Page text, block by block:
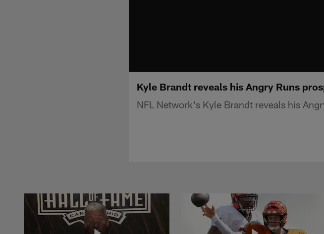
Kyle Brandt reveals his Angry Runs
NFL Network's Kyle Brandt reveals his